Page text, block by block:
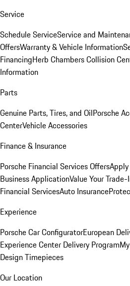
Service
Schedule ServiceService and
OffersWarranty & Vehicle Information
FinancingHerb Chambers Collision
Information
Parts
Genuine Parts, Tires, and OilPorsche
CenterVehicle Accessories
Finance & Insurance
Porsche Financial Services Offers
Business ApplicationValue Your Trade-
Financial ServicesAuto Insurance
Experience
Porsche Car ConfiguratorEuropean
Experience Center Delivery Program
Design Timepieces
Our Location